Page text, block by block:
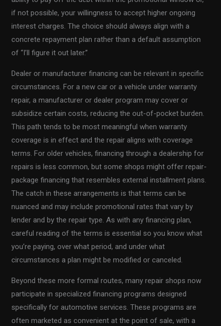
if not possible, your willingness to accept higher ongoing
interest charges. The choice should always align with a
concrete repayment plan rather than a default assumption
of “I’ll figure it out later.”
Dealer or manufacturer financing can be relevant in specific
circumstances. For a new car or a vehicle under warranty
repair, a manufacturer or dealer program may cover or
subsidize certain costs, reducing the out-of-pocket burden.
This path tends to be most meaningful when warranty
coverage is in effect and the repair aligns with coverage
terms. For older vehicles, financing through a dealership for
repairs is less common, but some shops might offer repair-
package financing that resembles external installment plans.
The catch in these arrangements is that terms can be
nuanced and may include promotional rates that vary by
lender and by the repair type. As with any financing plan,
careful reading of the terms is essential so you know what
you’re paying, over what period, and under what
circumstances a plan might be modified or canceled.
Beyond these more formal routes, many repair shops now
participate in specialized financing programs designed
specifically for automotive services. These programs are
often marketed as convenient at the point of sale, with a